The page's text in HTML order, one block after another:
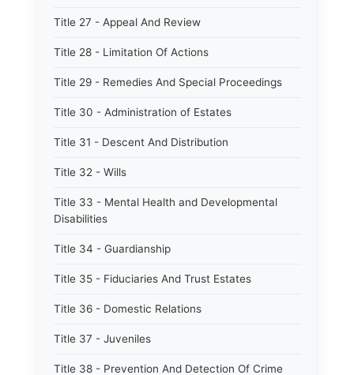
Title 27 - Appeal And Review
Title 28 - Limitation Of Actions
Title 29 - Remedies And Special Proceedings
Title 30 - Administration of Estates
Title 31 - Descent And Distribution
Title 32 - Wills
Title 33 - Mental Health and Developmental
Disabilities
Title 34 - Guardianship
Title 35 - Fiduciaries And Trust Estates
Title 36 - Domestic Relations
Title 37 - Juveniles
Title 38 - Prevention And Detection Of Crime